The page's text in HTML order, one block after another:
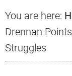
You are here:
Drennan
Struggles